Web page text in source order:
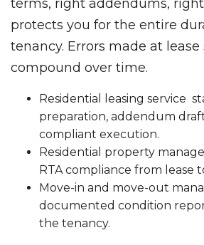
terms, right addendums,
protects you for the entire
tenancy. Errors made at
compound over time.
Residential leasing service
preparation, addendum
compliant execution.
Residential property
RTA compliance from lease
Move-in and move-out
documented condition
the tenancy.